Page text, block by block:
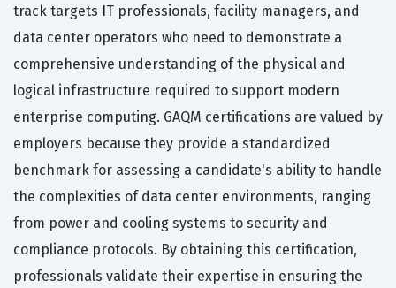
track targets IT professionals, facility managers, and
data center operators who need to demonstrate a
comprehensive understanding of the physical and
logical infrastructure required to support modern
enterprise computing. GAQM certifications are valued by
employers because they provide a standardized
benchmark for assessing a candidate's ability to handle
the complexities of data center environments, ranging
from power and cooling systems to security and
compliance protocols. By obtaining this certification,
professionals validate their expertise in ensuring the